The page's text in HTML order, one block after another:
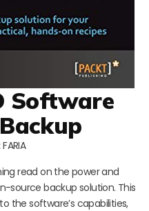
Software
FARIA
read on the power and
source backup solution. This
the software’s capabilities,